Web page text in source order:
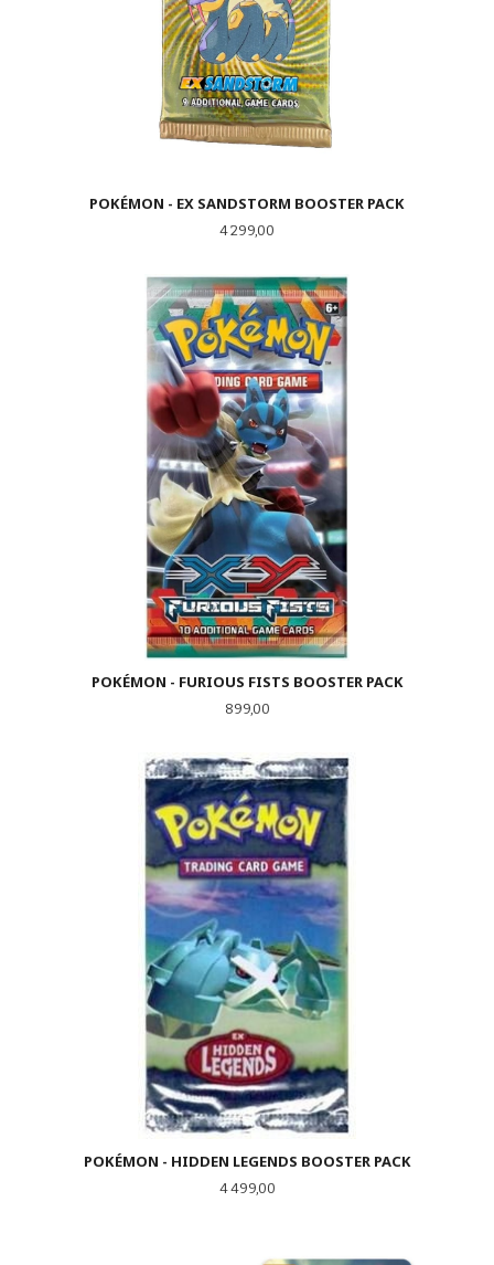
POKÉMON - EX SANDSTORM BOOSTER PACK
Pris
4 299,00
POKÉMON - FURIOUS FISTS BOOSTER PACK
Pris
899,00
POKÉMON - HIDDEN LEGENDS BOOSTER PACK
Pris
4 499,00